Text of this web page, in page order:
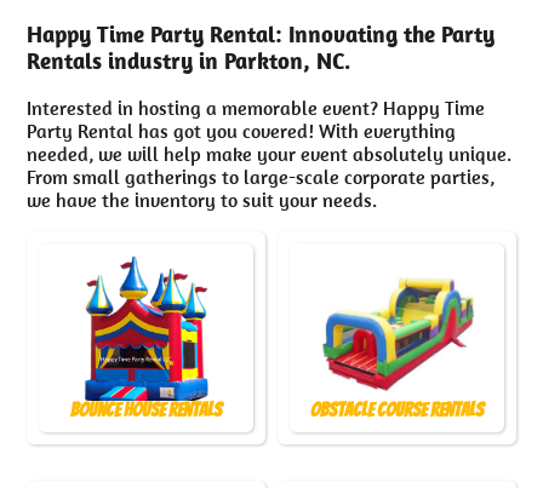
Happy Time Party Rental: Innovating the Party
Rentals industry in Parkton, NC.
Interested in hosting a memorable event? Happy Time
Party Rental has got you covered! With everything
needed, we will help make your event absolutely unique.
From small gatherings to large-scale corporate parties,
we have the inventory to suit your needs.
Bounce House Rentals Obstacle Course Rentals